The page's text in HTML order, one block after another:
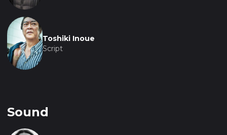
Toshiki Inoue
Script
Sound